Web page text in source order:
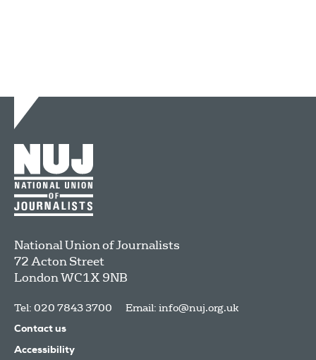
National Union of Journalists
72 Acton Street
LondonWC1X 9NB
Tel: 020 7843 3700 Email: info@nuj.org.uk
Contact us
Accessibility